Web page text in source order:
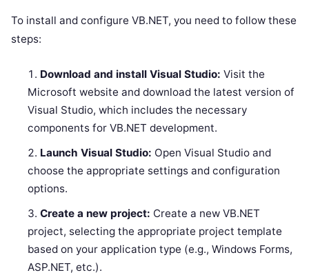
To install and configure VB.NET, you need to follow these
steps:
Download and install Visual Studio:Visit the
Microsoft website and download the latest version of
Visual Studio, which includes the necessary
components for VB.NET development.
Launch Visual Studio: Open Visual Studio and
choose the appropriate settings and configuration
options.
Create a new project: Create a new VB.NET
project, selecting the appropriate project template
based on your application type (e.g., Windows Forms,
ASP.NET, etc.).